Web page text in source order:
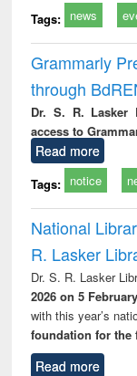
Tags: news
Grammarly
through
Dr. S. R. Lasker
access to
Read more
Tags: notice
National
R. Lasker
Dr. S. R. Lasker
2026 on 5
with this year’s
foundation for the
Read more